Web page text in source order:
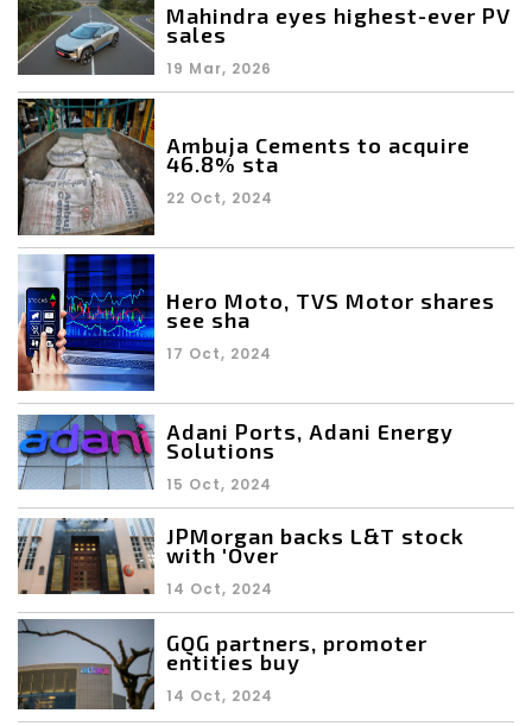
Mahindra eyes highest-ever PV
sales
19 Mar, 2026
Ambuja Cements to acquire
46.8% sta
22 Oct, 2024
Hero Moto, TVS Motor shares
see sha
17 Oct, 2024
Adani Ports, Adani Energy
Solutions
15 Oct, 2024
JPMorgan backs L&T stock
with 'Over
14 Oct, 2024
GQG partners, promoter
entities buy
14 Oct, 2024